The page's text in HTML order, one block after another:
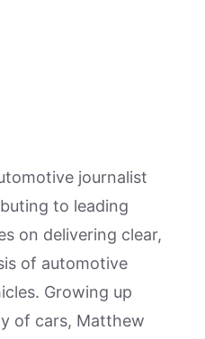
journalist
to leading
on delivering clear,
of automotive
Growing up
of cars, Matthew